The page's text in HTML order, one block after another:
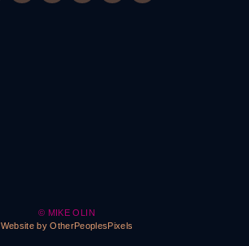
© MIKE OLIN
Website by OtherPeoplesPixels